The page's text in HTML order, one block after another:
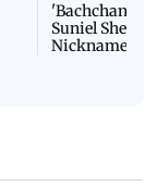
'Bachchan
Suniel Shetty
Nickname |